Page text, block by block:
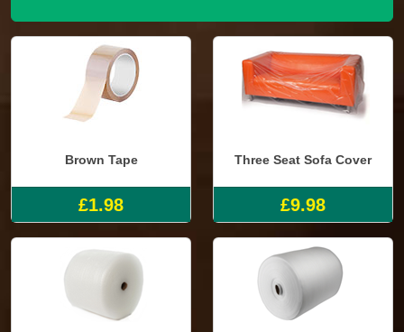
Brown Tape
£1.98
Three Seat Sofa Cover
£9.98